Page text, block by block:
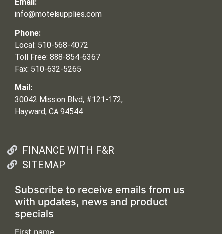
Email:
info@motelsupplies.com
Phone:
Local: 510-568-4072
Toll Free: 888-854-6367
Fax: 510-632-5265
Mail:
30042 Mission Blvd, #121-172,
Hayward, CA 94544
FINANCE WITH F&R
SITEMAP
Subscribe to receive emails from us
with updates, news and product
specials
First name